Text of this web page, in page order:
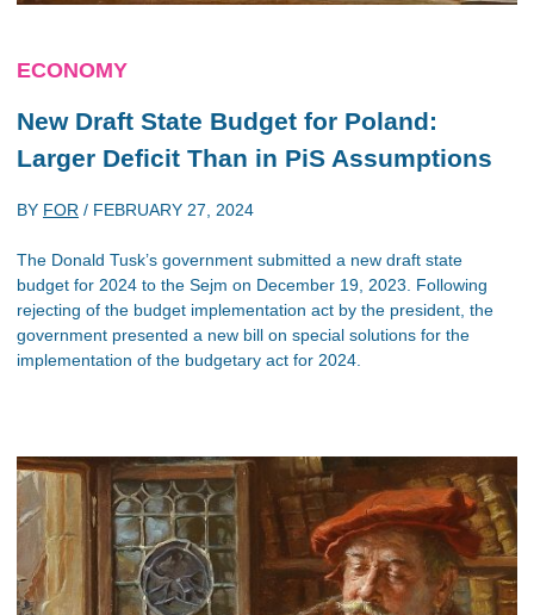
ECONOMY
New Draft State Budget for Poland:
Larger Deficit Than in PiS Assumptions
BY FOR / FEBRUARY 27, 2024
The Donald Tusk’s government submitted a new draft state
budget for 2024 to the Sejm on December 19, 2023. Following
rejecting of the budget implementation act by the president, the
government presented a new bill on special solutions for the
implementation of the budgetary act for 2024.